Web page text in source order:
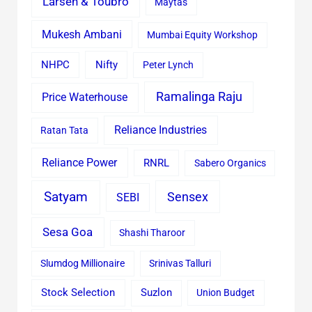
Maytas
Mukesh Ambani Mumbai Equity Workshop
NHPC Nifty Peter Lynch
Price Waterhouse Ramalinga Raju
Ratan Tata Reliance Industries
Reliance Power RNRL Sabero Organics
Satyam SEBI Sensex
Sesa Goa Shashi Tharoor
Slumdog Millionaire Srinivas Talluri
Stock Selection Suzlon Union Budget